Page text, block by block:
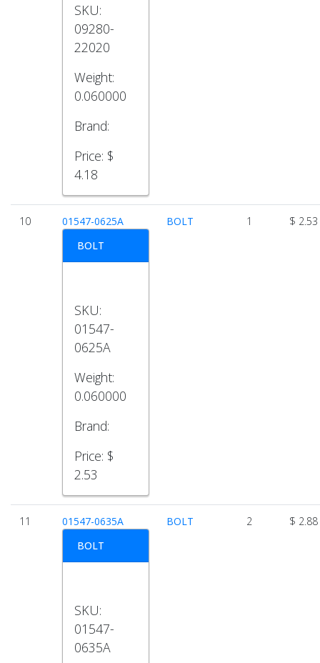
SKU:
09280-
22020
Weight:
0.060000
Brand:
Price: $
4.18
10
01547-0625A
BOLT
SKU:
01547-
0625A
Weight:
0.060000
Brand:
Price: $
2.53
BOLT 1 $ 2.53
11
01547-0635A
BOLT
SKU:
01547-
0635A
BOLT 2 $ 2.88